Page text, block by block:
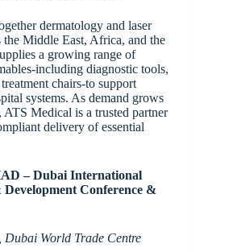
dermatology and laser
the Middle East, Africa, and the
a growing range of
including diagnostic tools,
chairs-to support
systems. As demand grows
ATS Medical is a trusted partner
delivery of essential
– Dubai International
Conference &
World Trade Centre